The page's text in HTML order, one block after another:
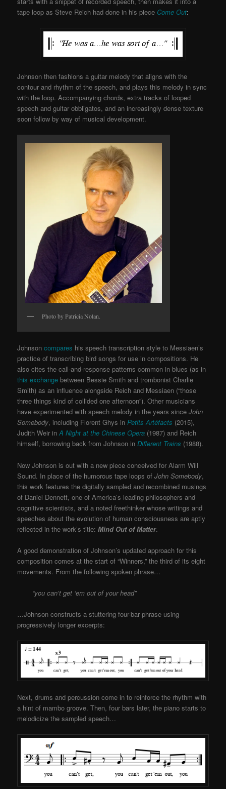
tape loop as Steve Reich had done in his piece Come Out:
Johnson then fashions a guitar melody that aligns with the
contour and rhythm of the speech, and plays this melody in sync
with the loop. Accompanying chords, extra tracks of looped
speech and guitar obbligatos, and an increasingly dense texture
soon follow by way of musical development.
Photo by Patricia Nolan.
Johnson compares his speech transcription style to Messiaen’s
practice of transcribing bird songs for use in compositions. He
also cites the call-and-response patterns common in blues (as in
this exchange between Bessie Smith and trombonist Charlie
Smith) as an influence alongside Reich and Messiaen (“those
three things kind of collided one afternoon”). Other musicians
have experimented with speech melody in the years sinceJohn
Somebody, including Florent Ghys in Petits Artéfacts (2015),
Judith Weir inA Night at the Chinese Opera (1987) and Reich
himself, borrowing back from Johnson in Different Trains (1988).
Now Johnson is out with a new piece conceived for Alarm Will
Sound. In place of the humorous tape loops ofJohn Somebody,
this work features the digitally sampled and recombined musings
of Daniel Dennett, one of America’s leading philosophers and
cognitive scientists, and a noted freethinker whose writings and
speeches about the evolution of human consciousness are aptly
reflected in the work’s title:Mind Out of Matter.
A good demonstration of Johnson’s updated approach for this
composition comes at the start of “Winners,” the third of its eight
movements. From the following spoken phrase…
“you can’t get ‘em out of your head”
…Johnson constructs a stuttering four-bar phrase using
progressively longer excerpts:
Next, drums and percussion come in to reinforce the rhythm with
a hint of mambo groove. Then, four bars later, the piano starts to
melodicize the sampled speech…